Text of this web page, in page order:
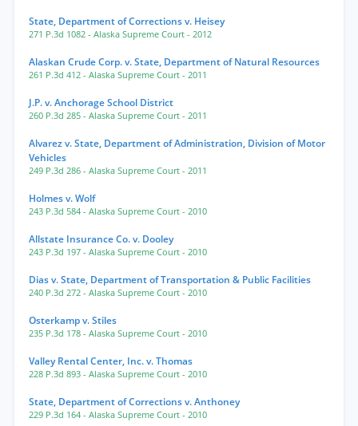
State, Department of Corrections v. Heisey
271 P.3d 1082 - Alaska Supreme Court - 2012
Alaskan Crude Corp. v. State, Department of Natural Resources
261 P.3d 412 - Alaska Supreme Court - 2011
J.P. v. Anchorage School District
260 P.3d 285 - Alaska Supreme Court - 2011
Alvarez v. State, Department of Administration, Division of Motor
Vehicles
249 P.3d 286 - Alaska Supreme Court - 2011
Holmes v. Wolf
243 P.3d 584 - Alaska Supreme Court - 2010
Allstate Insurance Co. v. Dooley
243 P.3d 197 - Alaska Supreme Court - 2010
Dias v. State, Department of Transportation & Public Facilities
240 P.3d 272 - Alaska Supreme Court - 2010
Osterkamp v. Stiles
235 P.3d 178 - Alaska Supreme Court - 2010
Valley Rental Center, Inc. v. Thomas
228 P.3d 893 - Alaska Supreme Court - 2010
State, Department of Corrections v. Anthoney
229 P.3d 164 - Alaska Supreme Court - 2010